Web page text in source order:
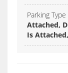
Parking Type
Attached,
Is